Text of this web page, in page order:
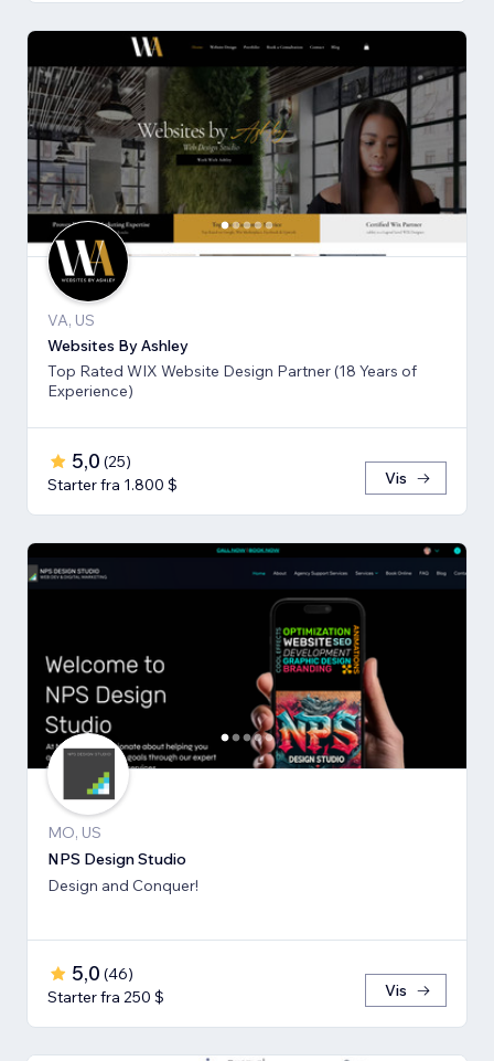
VA, US
Websites By Ashley
Top Rated WIX Website Design Partner (18 Years of
Experience)
5,0 (25)
Starter fra 1.800 $
Vis
MO, US
NPS Design Studio
Design and Conquer!
5,0 (46)
Starter fra 250 $
Vis